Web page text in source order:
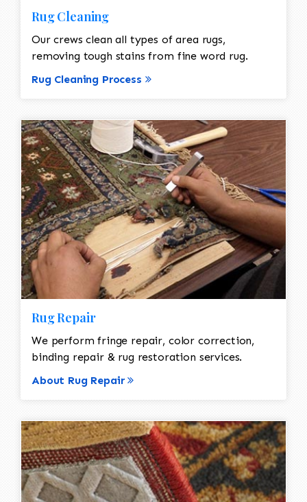
Rug Cleaning
Our crews clean all types of area rugs,
removing tough stains from fine word rug.
Rug Cleaning Process
Rug Repair
We perform fringe repair, color correction,
binding repair & rug restoration services.
About Rug Repair